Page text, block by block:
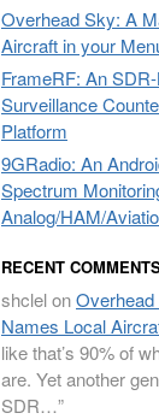
Overhead Sky: A
Aircraft in your
FrameRF: An
Surveillance
Platform
9GRadio: An
Spectrum
Analog/HAM/
RECENT
shclelon
Names Local
like that’s 90% of
are. Yet another
SDR…”